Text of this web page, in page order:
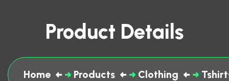
Product Details
Home Products Clothing